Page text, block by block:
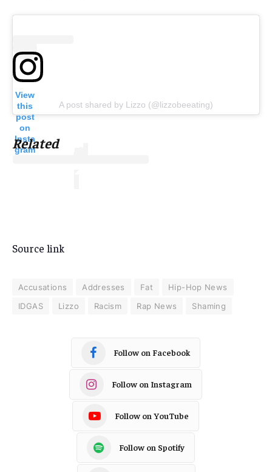
View
this
post
on
Insta
gram
A post shared by Lizzo (@lizzobeeating)
Related
Source link
Accusations Addresses Fat
Hip-Hop News
IDGAS
Lizzo Racism Rap News Shaming
Follow on Facebook
Follow on Instagram
Follow on YouTube
Follow on Spotify